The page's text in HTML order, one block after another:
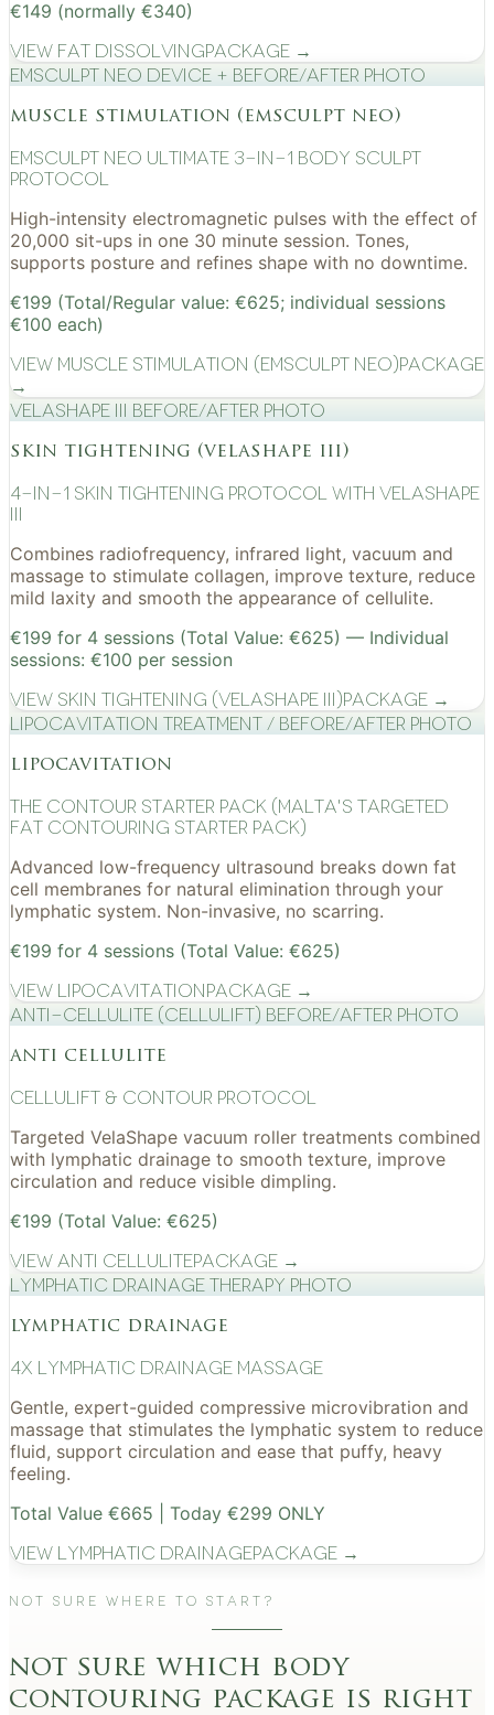
€149 (normally €340)
View Fat DissolvingPackage →
EMSculpt NEO device + before/after photo
muscle stimulation (emsculpt neo)
EMSculpt NEO Ultimate 3-in-1 Body Sculpt
Protocol
High-intensity electromagnetic pulses with the effect of
20,000 sit-ups in one 30 minute session. Tones,
supports posture and refines shape with no downtime.
€199 (Total/Regular value: €625; individual sessions
€100 each)
View Muscle Stimulation (EMSculpt NEO)Package
→
VelaShape III before/after photo
skin tightening (velashape iii)
4-in-1 Skin Tightening Protocol with VelaShape
III
Combines radiofrequency, infrared light, vacuum and
massage to stimulate collagen, improve texture, reduce
mild laxity and smooth the appearance of cellulite.
€199 for 4 sessions (Total Value: €625) — Individual
sessions: €100 per session
View Skin Tightening (VelaShape III)Package →
Lipocavitation treatment / before/after photo
lipocavitation
The Contour Starter Pack (Malta's Targeted
Fat Contouring Starter Pack)
Advanced low-frequency ultrasound breaks down fat
cell membranes for natural elimination through your
lymphatic system. Non-invasive, no scarring.
€199 for 4 sessions (Total Value: €625)
View LipocavitationPackage →
Anti-cellulite (CelluLift) before/after photo
anti cellulite
cellulift & contour protocol
Targeted VelaShape vacuum roller treatments combined
with lymphatic drainage to smooth texture, improve
circulation and reduce visible dimpling.
€199 (Total Value: €625)
View Anti CellulitePackage →
Lymphatic drainage therapy photo
lymphatic drainage
4x Lymphatic drainage massage
Gentle, expert-guided compressive microvibration and
massage that stimulates the lymphatic system to reduce
fluid, support circulation and ease that puffy, heavy
feeling.
Total Value €665 | Today €299 ONLY
View Lymphatic DrainagePackage →
Not Sure Where to Start?
not sure which body
contouring package is right